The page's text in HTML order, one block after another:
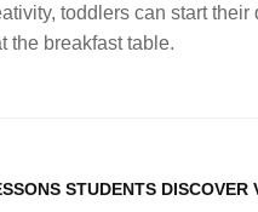
toddlers can start their
the breakfast table.
STUDENTS DISCOVER